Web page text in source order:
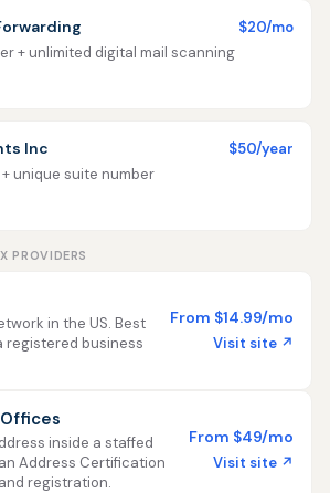
$20/mo
+ unlimited digital mail scanning
Inc
$50/year
unique suite number
PROVIDERS
in the US. Best
registered business
From $14.99/mo
Visit site ↗
inside a staffed
Address Certification
registration.
From $49/mo
Visit site ↗